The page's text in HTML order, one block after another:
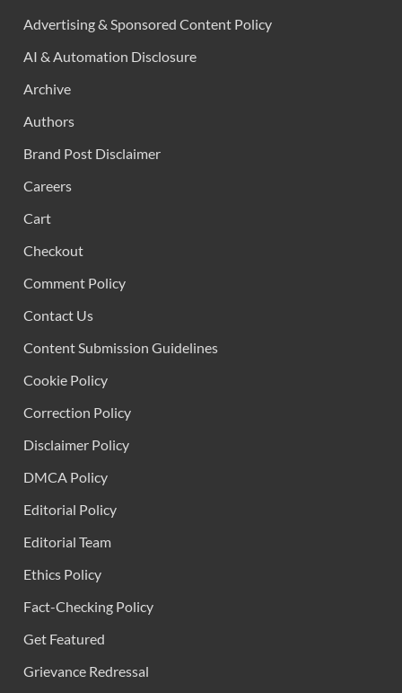
Advertising & Sponsored Content Policy
AI & Automation Disclosure
Archive
Authors
Brand Post Disclaimer
Careers
Cart
Checkout
Comment Policy
Contact Us
Content Submission Guidelines
Cookie Policy
Correction Policy
Disclaimer Policy
DMCA Policy
Editorial Policy
Editorial Team
Ethics Policy
Fact-Checking Policy
Get Featured
Grievance Redressal